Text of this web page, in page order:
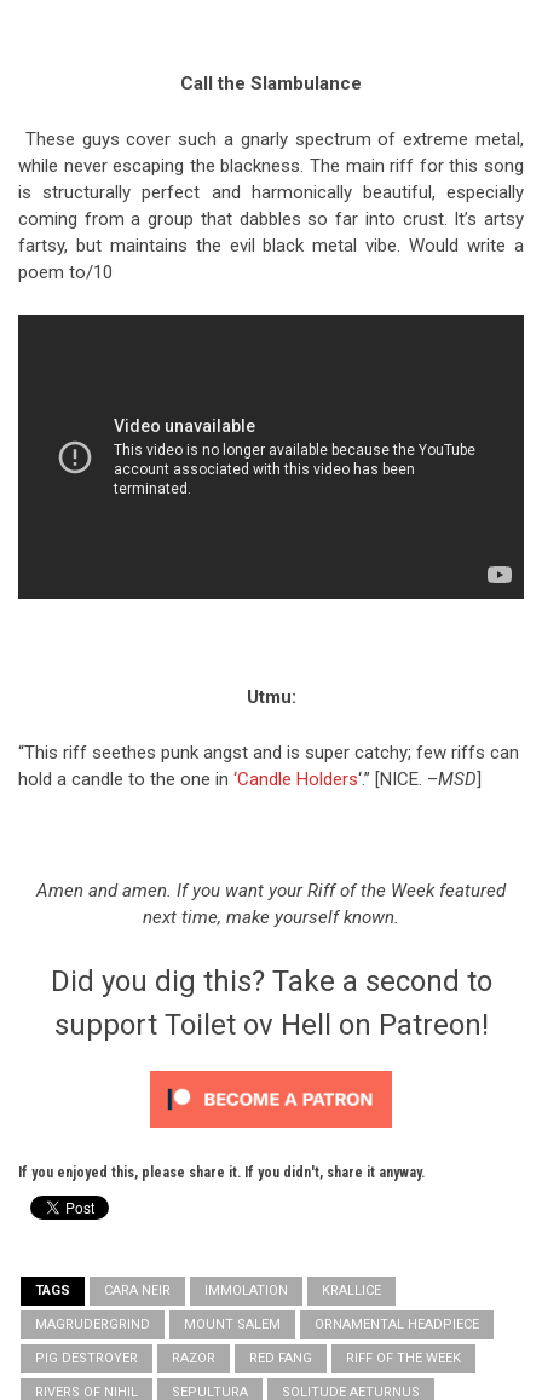
Call the Slambulance
These guys cover such a gnarly spectrum of extreme metal,
while never escaping the blackness. The main riff for this song
is structurally perfect and harmonically beautiful, especially
coming from a group that dabbles so far into crust. It’s artsy
fartsy, but maintains the evil black metal vibe. Would write a
poem to/10
Utmu:
“This riff seethes punk angst and is super catchy; few riffs can
hold a candle to the one in ‘Candle Holders‘.” [NICE. –MSD]
Amen and amen. If you want your Riff of the Week featured
next time, make yourself known.
Did you dig this? Take a second to
support Toilet ov Hell on Patreon!
If you enjoyed this, please share it. If you didn't, share it anyway.
TAGS CARA NEIR IMMOLATION KRALLICE
MAGRUDERGRIND MOUNT SALEM ORNAMENTAL HEADPIECE
PIG DESTROYER RAZOR RED FANG RIFF OF THE WEEK
RIVERS OF NIHIL SEPULTURA SOLITUDE AETURNUS